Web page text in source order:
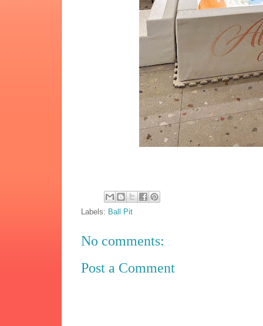
Labels: Ball Pit
No comments:
Post a Comment